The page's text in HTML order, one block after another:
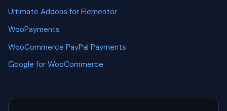
Ultimate Addons for Elementor
WooPayments
WooCommerce PayPal Payments
Google for WooCommerce